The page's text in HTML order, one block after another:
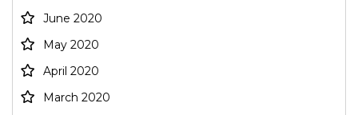
June 2020
May 2020
April 2020
March 2020